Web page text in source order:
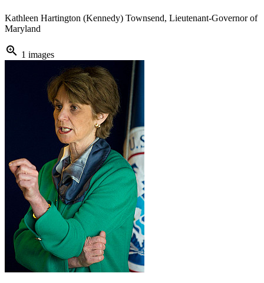
Kathleen Hartington (Kennedy) Townsend, Lieutenant-Governor of
Maryland
zoom_in 1 images